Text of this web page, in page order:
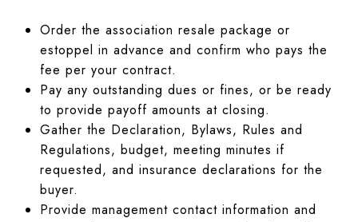
Order the association resale package or
estoppel in advance and confirm who pays the
fee per your contract.
Pay any outstanding dues or fines, or be ready
to provide payoff amounts at closing.
Gather the Declaration, Bylaws, Rules and
Regulations, budget, meeting minutes if
requested, and insurance declarations for the
buyer.
Provide management contact information and